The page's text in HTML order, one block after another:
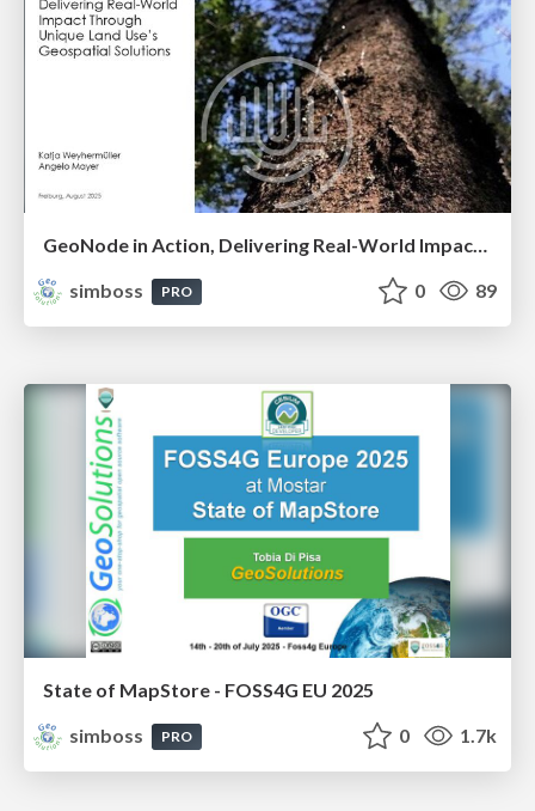
GeoNode in Action, Delivering Real-World Impact Through Unique Land Use’s Geospatial Solutions
simboss
PRO 0 89
State of MapStore - FOSS4G EU 2025
simboss
PRO 0 1.7k